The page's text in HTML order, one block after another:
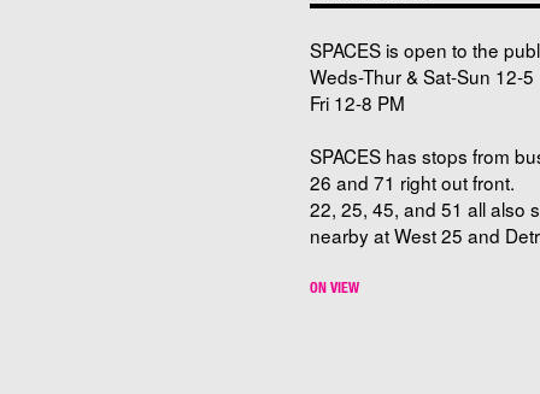
SPACES is open to the
Weds-Thur & Sat-Sun 12-5
Fri 12-8 PM
SPACES has stops from
26 and 71 right out front.
22, 25, 45, and 51 all also
nearby at West 25 and
ON VIEW